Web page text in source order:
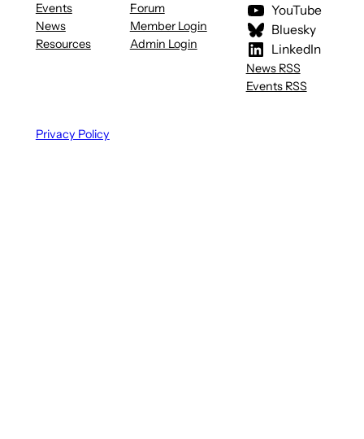
Events
News
Resources
Forum
Member Login
Admin Login
YouTube
Bluesky
LinkedIn
News RSS
Events RSS
Privacy Policy